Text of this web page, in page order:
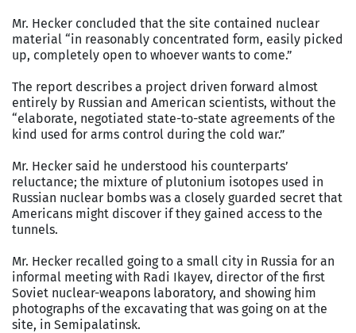
Mr. Hecker concluded that the site contained nuclear
material “in reasonably concentrated form, easily picked
up, completely open to whoever wants to come.”
The report describes a project driven forward almost
entirely by Russian and American scientists, without the
“elaborate, negotiated state-to-state agreements of the
kind used for arms control during the cold war.”
Mr. Hecker said he understood his counterparts’
reluctance; the mixture of plutonium isotopes used in
Russian nuclear bombs was a closely guarded secret that
Americans might discover if they gained access to the
tunnels.
Mr. Hecker recalled going to a small city in Russia for an
informal meeting with Radi Ikayev, director of the first
Soviet nuclear-weapons laboratory, and showing him
photographs of the excavating that was going on at the
site, in Semipalatinsk.